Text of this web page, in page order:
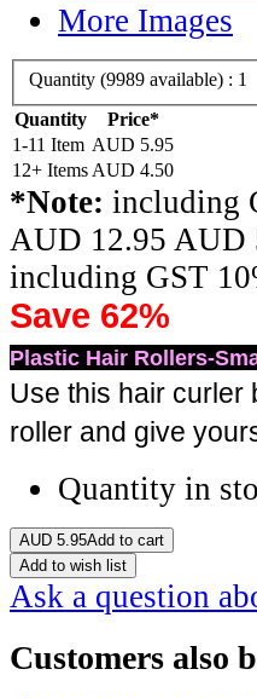
More Images
Quantity (9989 available) : 1
Quantity
Price*
1-11 Item AUD 5.95
12+ Items AUD 4.50
*Note: including
AUD 12.95 AUD
including GST
Save 62%
Plastic Hair Rollers-
Use this hair curler
roller and give
Quantity in
AUD 5.95Add to cart
Add to wish list
Ask a question
Customers also